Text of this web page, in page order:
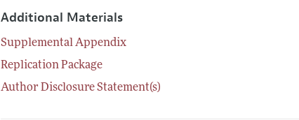
Additional Materials
Supplemental Appendix
Replication Package
Author Disclosure Statement(s)